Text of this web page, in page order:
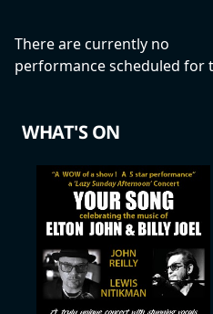
There are currently no
performance scheduled for
WHAT'S ON